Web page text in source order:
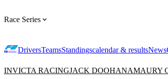
Race Series
DriversTeamsStandingscalendar & resultsNews
INVICTA RACINGJACK DOOHANAMAURY